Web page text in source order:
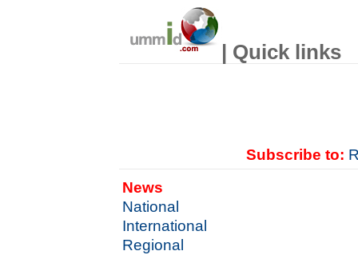
| Quick links
Subscribe to:
News
National
International
Regional